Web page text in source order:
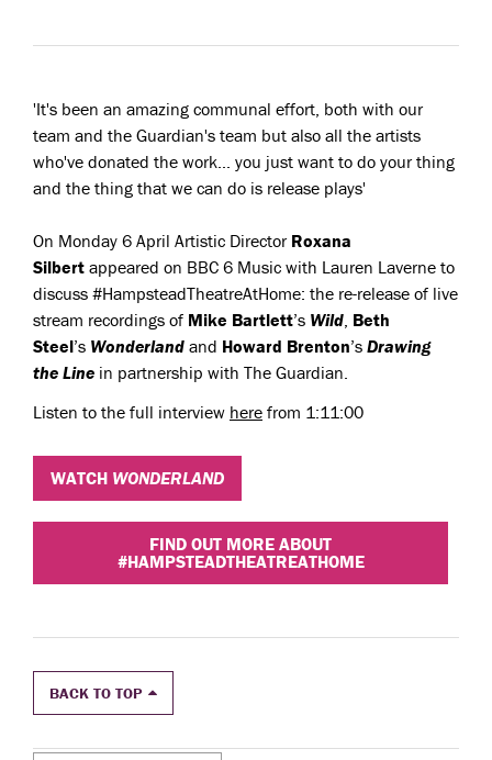
'It's been an amazing communal effort, both with our
team and the Guardian's team but also all the artists
who've donated the work... you just want to do your thing
and the thing that we can do is release plays'
On Monday 6 April Artistic Director Roxana
Silbert appeared on BBC 6 Music with Lauren Laverne to
discuss #HampsteadTheatreAtHome: the re-release of live
stream recordings of Mike Bartlett’s Wild, Beth
Steel’s Wonderland and Howard Brenton’s Drawing
the Line in partnership with The Guardian.
Listen to the full interview here from 1:11:00
WATCH WONDERLAND
FIND OUT MORE ABOUT
#HAMPSTEADTHEATREATHOME
BACK TO TOP